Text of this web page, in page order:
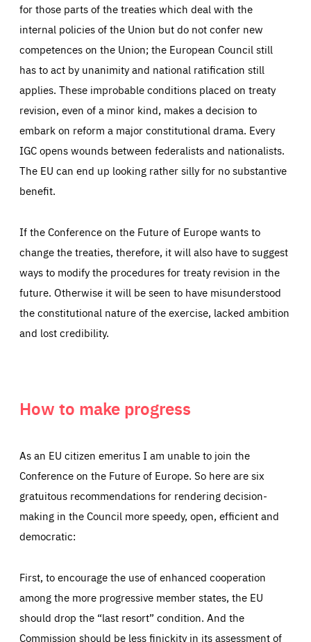
for those parts of the treaties which deal with the
internal policies of the Union but do not confer new
competences on the Union; the European Council still
has to act by unanimity and national ratification still
applies. These improbable conditions placed on treaty
revision, even of a minor kind, makes a decision to
embark on reform a major constitutional drama. Every
IGC opens wounds between federalists and nationalists.
The EU can end up looking rather silly for no substantive
benefit.
If the Conference on the Future of Europe wants to
change the treaties, therefore, it will also have to suggest
ways to modify the procedures for treaty revision in the
future. Otherwise it will be seen to have misunderstood
the constitutional nature of the exercise, lacked ambition
and lost credibility.
How to make progress
As an EU citizen emeritus I am unable to join the
Conference on the Future of Europe. So here are six
gratuitous recommendations for rendering decision-
making in the Council more speedy, open, efficient and
democratic:
First, to encourage the use of enhanced cooperation
among the more progressive member states, the EU
should drop the “last resort” condition. And the
Commission should be less finickity in its assessment of